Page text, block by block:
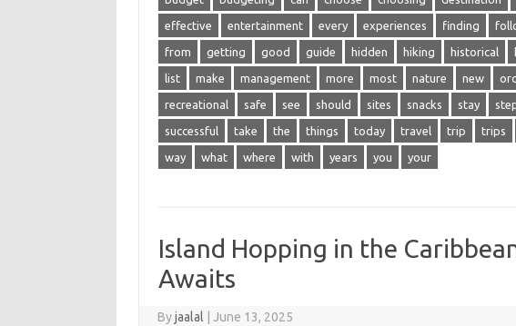
effective entertainment every experiences finding
from getting good guide hidden hiking historical
list make management more most nature new
recreational safe see should sites snacks stay
successful take the things today travel trip trips
way what where with years you your
Island Hopping in the
Awaits
Byjaalal June 13, 2025